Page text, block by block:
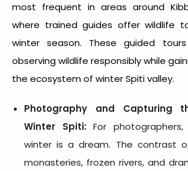
most frequent in areas around
where trained guides offer wildlife
winter season. These guided
observing wildlife responsibly while
the ecosystem of winter Spiti valley.
Photography and Capturing
Winter Spiti:For photographers,
winter is a dream. The contrast
monasteries, frozen rivers, and